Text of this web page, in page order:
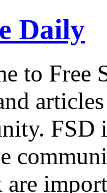
Daily
to Free